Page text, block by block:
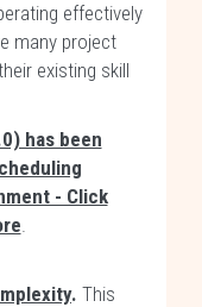
effectively
many project
existing skill
has been
- Click
.
. This